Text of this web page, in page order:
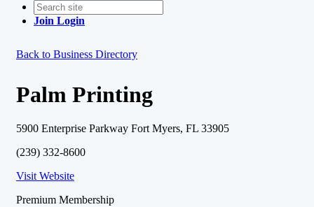
Join Login
Back to Business Directory
Palm Printing
5900 Enterprise Parkway Fort Myers, FL 33905
(239) 332-8600
Visit Website
Premium Membership